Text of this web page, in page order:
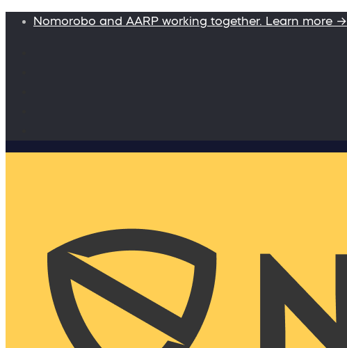
Nomorobo and AARP working together. Learn more →